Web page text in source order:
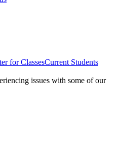
for ClassesCurrent Students
issues with some of our